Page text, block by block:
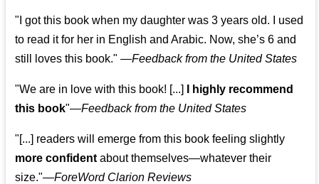
"I got this book when my daughter was 3 years old. I used
to read it for her in English and Arabic. Now, she’s 6 and
still loves this book." —Feedback from the United States
"We are in love with this book! [...]
I highly recommend
this book"—Feedback from the United States
"[...] readers will emerge from this book feeling slightly
more confident about themselves—whatever their
size."—ForeWord Clarion Reviews